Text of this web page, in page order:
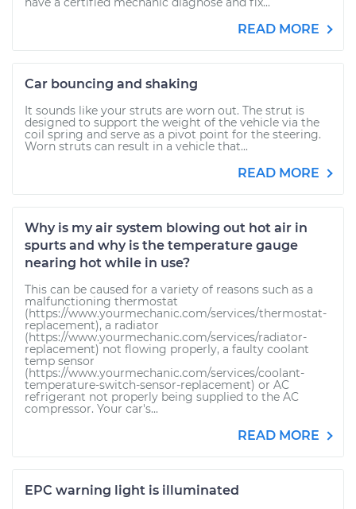
READ MORE
Car bouncing and shaking
It sounds like your struts are worn out. The strut is
designed to support the weight of the vehicle via the
coil spring and serve as a pivot point for the steering.
Worn struts can result in a vehicle that...
READ MORE
Why is my air system blowing out hot air in
spurts and why is the temperature gauge
nearing hot while in use?
This can be caused for a variety of reasons such as a
malfunctioning thermostat
(https://www.yourmechanic.com/services/thermostat-
replacement), a radiator
(https://www.yourmechanic.com/services/radiator-
replacement) not flowing properly, a faulty coolant
temp sensor
(https://www.yourmechanic.com/services/coolant-
temperature-switch-sensor-replacement) or AC
refrigerant not properly being supplied to the AC
compressor. Your car's...
READ MORE
EPC warning light is illuminated